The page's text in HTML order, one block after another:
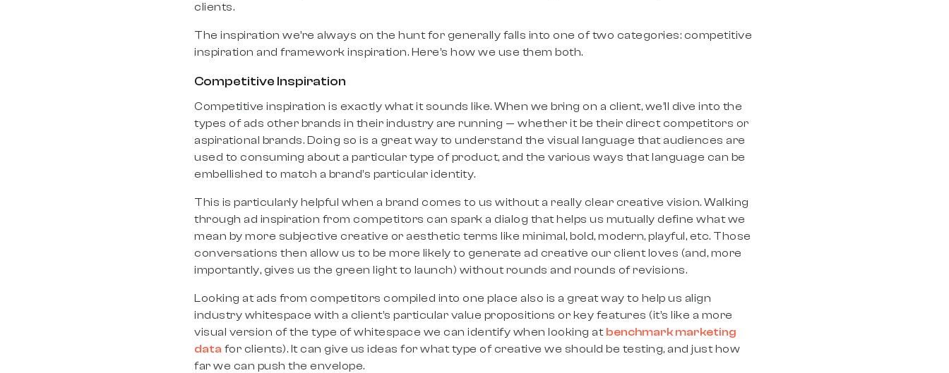
clients.
The inspiration we’re always on the hunt for generally falls into one of two categories: competitive
inspiration and framework inspiration. Here’s how we use them both.
Competitive Inspiration
Competitive inspiration is exactly what it sounds like. When we bring on a client, we’ll dive into the
types of ads other brands in their industry are running — whether it be their direct competitors or
aspirational brands. Doing so is a great way to understand the visual language that audiences are
used to consuming about a particular type of product, and the various ways that language can be
embellished to match a brand’s particular identity.
This is particularly helpful when a brand comes to us without a really clear creative vision. Walking
through ad inspiration from competitors can spark a dialog that helps us mutually define what we
mean by more subjective creative or aesthetic terms like minimal, bold, modern, playful, etc. Those
conversations then allow us to be more likely to generate ad creative our client loves (and, more
importantly, gives us the green light to launch) without rounds and rounds of revisions.
Looking at ads from competitors compiled into one place also is a great way to help us align
industry whitespace with a client’s particular value propositions or key features (it’s like a more
visual version of the type of whitespace we can identify when looking at benchmark marketing
data for clients). It can give us ideas for what type of creative we should be testing, and just how
far we can push the envelope.